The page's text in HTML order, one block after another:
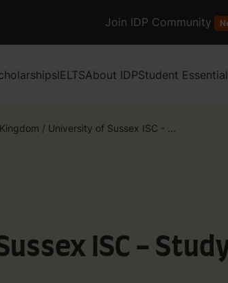
Join IDP Community
IELTSAbout IDPStudent
/ University of Sussex ISC - ...
ISC -